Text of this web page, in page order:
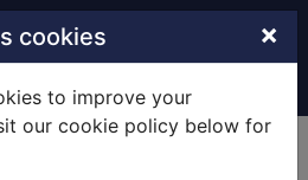
cookies ×
to improve your
our cookie policy below for